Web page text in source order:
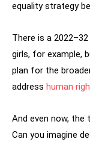
equality strategy
There is a 2022–32
girls, for example,
plan for the
address human
And even now, the
Can you imagine